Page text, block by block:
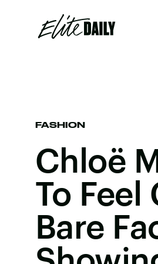
FASHION
Chloë
To
Bare